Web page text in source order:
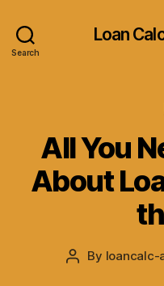
Search
Loan
All You
About
Post
By loancalc-